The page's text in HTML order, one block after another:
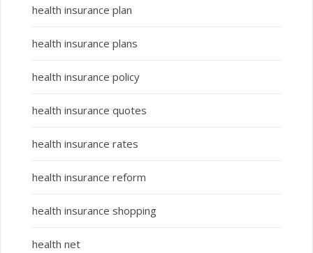
health insurance plan
health insurance plans
health insurance policy
health insurance quotes
health insurance rates
health insurance reform
health insurance shopping
health net